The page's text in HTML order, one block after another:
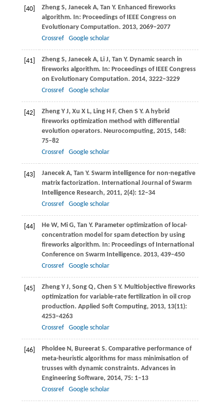
[40] ZhengS, Janecek A, Tan Y. Enhanced fireworks
algorithm. In: Proceedings of IEEE Congress on
Evolutionary Computation. 2013, 2069–2077
Crossref
Google scholar
[41] ZhengS, Janecek A, Li J, Tan Y. Dynamic search in
fireworks algorithm. In: Proceedings of IEEE Congress
on Evolutionary Computation. 2014, 3222–3229
Crossref
Google scholar
[42] ZhengY J, Xu X L, LingH F, Chen S Y. A hybrid
fireworks optimization method with differential
evolution operators. Neurocomputing, 2015, 148:
75–82
Crossref
Google scholar
[43] JanecekA, Tan Y. Swarm intelligence for non-negative
matrix factorization. International Journal of Swarm
Intelligence Research, 2011, 2(4): 12–34
Crossref
Google scholar
[44] HeW, MiG, Tan Y. Parameter optimization of local-
concentration model for spam detection by using
fireworks algorithm. In: Proceedings of International
Conference on Swarm Intelligence. 2013, 439–450
Crossref
Google scholar
[45] ZhengY J, SongQ, Chen S Y. Multiobjective fireworks
optimization for variable-rate fertilization in oil crop
production. Applied Soft Computing, 2013, 13(11):
4253–4263
Crossref
Google scholar
[46] PholdeeN, Bureerat S. Comparative performance of
meta-heuristic algorithms for mass minimisation of
trusses with dynamic constraints. Advances in
Engineering Software, 2014, 75: 1–13
Crossref
Google scholar